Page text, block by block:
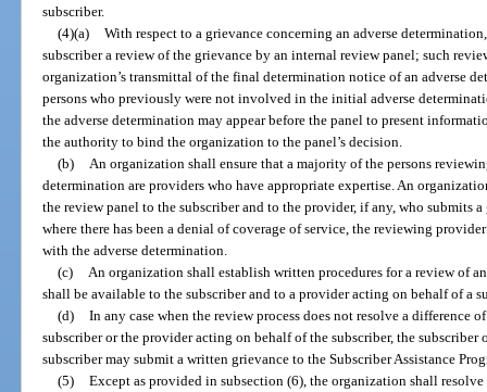
subscriber.
(4)(a) With respect to a grievance concerning an adverse
subscriber a review of the grievance by an internal review panel; such
organization’s transmittal of the final determination notice of an adverse
persons who previously were not involved in the initial adverse
the adverse determination may appear before the panel to present
the authority to bind the organization to the panel’s decision.
(b)
An organization shall ensure that a majority of the persons
determination are providers who have appropriate expertise. An
the review panel to the subscriber and to the provider, if any, who submits
where there has been a denial of coverage of service, the reviewing
with the adverse determination.
(c)
An organization shall establish written procedures for a review of
shall be available to the subscriber and to a provider acting on behalf of a
(d) In any case when the review process does not resolve a difference
subscriber or the provider acting on behalf of the subscriber, the
subscriber may submit a written grievance to the Subscriber Assistance
(5) Except as provided in subsection (6), the organization shall